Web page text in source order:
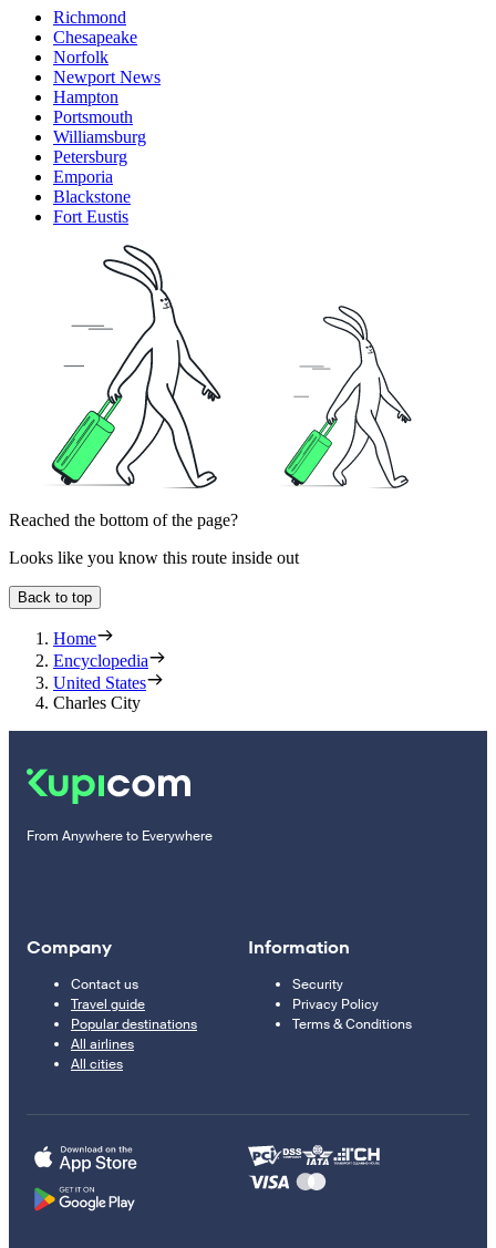
Richmond
Chesapeake
Norfolk
Newport News
Hampton
Portsmouth
Williamsburg
Petersburg
Emporia
Blackstone
Fort Eustis
Reached the bottom of the page?
Looks like you know this route inside out
Back to top
Home
Encyclopedia
United States
Charles City
From Anywhere to Everywhere
Company
Contact us
Travel guide
Popular destinations
All airlines
All cities
Information
Security
Privacy Policy
Terms & Conditions